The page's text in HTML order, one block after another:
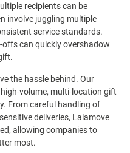
recipients can be
involve juggling multiple
service standards.
offs can quickly overshadow
the hassle behind. Our
volume, multi-location gift
From careful handling of
deliveries, Lalamove
allowing companies to
most.